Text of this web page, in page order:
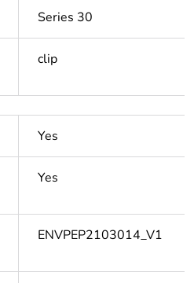
Series 30
clip
Yes
Yes
ENVPEP2103014_V1